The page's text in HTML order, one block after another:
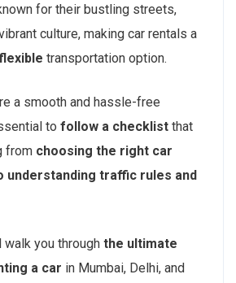
for their bustling streets,
culture, making car rentals a
transportation option.
a smooth and hassle-free
to follow a checklist that
from choosing the right car
understanding traffic rules and
walk you through the ultimate
a car in Mumbai, Delhi, and